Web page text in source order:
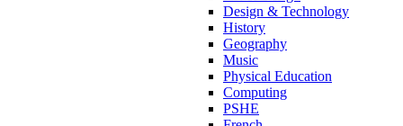
Design & Technology
History
Geography
Music
Physical Education
Computing
PSHE